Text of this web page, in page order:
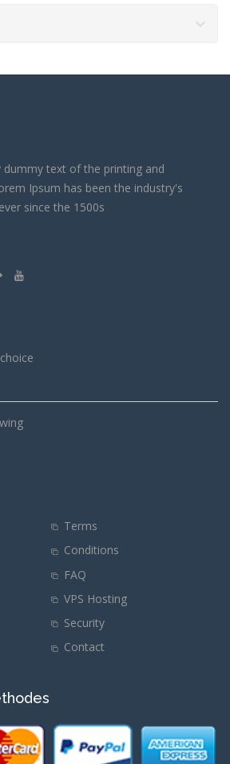
dummy text of the printing and
Ipsum has been the industry's
since the 1500s
Terms
Conditions
FAQ
VPS Hosting
Security
Contact